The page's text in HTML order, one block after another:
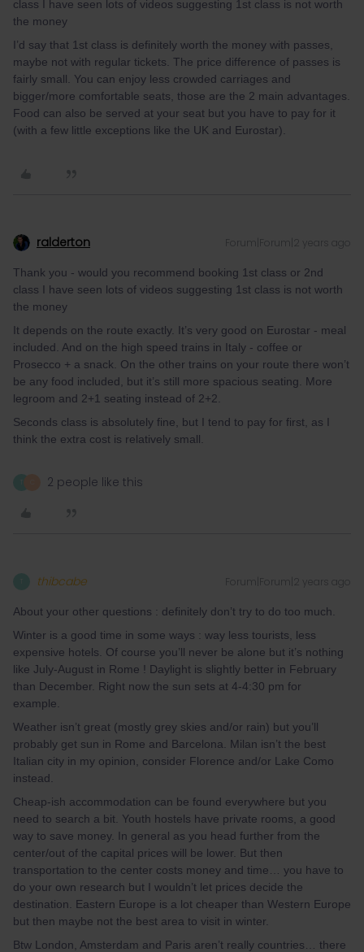
class I have seen lots of videos suggesting 1st class is not worth
the money
I’d say that 1st class is definitely worth the money with passes,
maybe not with regular tickets. The price difference of passes is
fairly small. You can enjoy less crowded carriages and
bigger/more comfortable seats, those are the 2 main advantages.
Food can also be served at your seat but you have to pay for it
(with a few little exceptions like the UK and Eurostar).
ralderton Forum|Forum|2 years ago
Thank you - would you recommend booking 1st class or 2nd
class I have seen lots of videos suggesting 1st class is not worth
the money
It depends on the route exactly. It’s very good on Eurostar - meal
included. And on the high speed trains in Italy - coffee or
Prosecco + a snack. On the other trains on your route there won’t
be any food included, but it’s still more spacious seating. More
legroom and 2+1 seating instead of 2+2.
Seconds class is absolutely fine, but I tend to pay for first, as I
think the extra cost is relatively small.
2 people like this
thibcabe Forum|Forum|2 years ago
About your other questions : definitely don’t try to do too much.
Winter is a good time in some ways : way less tourists, less
expensive hotels. Of course you’ll never be alone but it’s nothing
like July-August in Rome ! Daylight is slightly better in February
than December. Right now the sun sets at 4-4:30 pm for
example.
Weather isn’t great (mostly grey skies and/or rain) but you’ll
probably get sun in Rome and Barcelona. Milan isn’t the best
Italian city in my opinion, consider Florence and/or Lake Como
instead.
Cheap-ish accommodation can be found everywhere but you
need to search a bit. Youth hostels have private rooms, a good
way to save money. In general as you head further from the
center/out of the capital prices will be lower. But then
transportation to the center costs money and time… you have to
do your own research but I wouldn’t let prices decide the
destination. Eastern Europe is a lot cheaper than Western Europe
but then maybe not the best area to visit in winter.
Btw London, Amsterdam and Paris aren’t really countries… there